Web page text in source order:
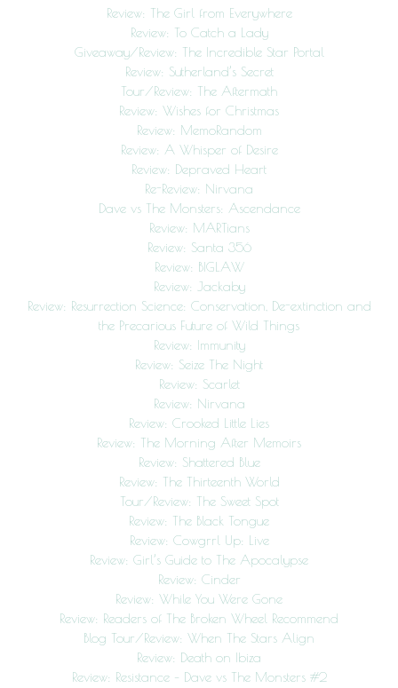
Review: The Girl from Everywhere
Review: To Catch a Lady
Giveaway/Review: The Incredible Star Portal
Review: Sutherland’s Secret
Tour/Review: The Aftermath
Review: Wishes for Christmas
Review: MemoRandom
Review: A Whisper of Desire
Review: Depraved Heart
Re-Review: Nirvana
Dave vs The Monsters: Ascendance
Review: MARTians
Review: Santa 356
Review: BIGLAW
Review: Jackaby
Review: Resurrection Science: Conservation, De-extinction and
the Precarious Future of Wild Things
Review: Immunity
Review: Seize The Night
Review: Scarlet
Review: Nirvana
Review: Crooked Little Lies
Review: The Morning After Memoirs
Review: Shattered Blue
Review: The Thirteenth World
Tour/Review: The Sweet Spot
Review: The Black Tongue
Review: Cowgrrl Up: Live
Review: Girl’s Guide to The Apocalypse
Review: Cinder
Review: While You Were Gone
Review: Readers of The Broken Wheel Recommend
Blog Tour/Review: When The Stars Align
Review: Death on Ibiza
Review: Resistance – Dave vs The Monsters #2